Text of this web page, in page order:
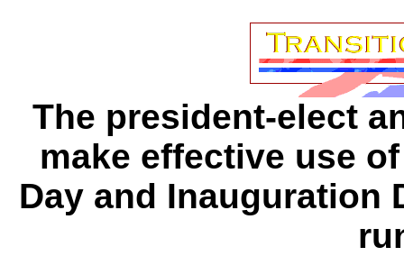
The president-elect
make effective use
Day and Inauguration